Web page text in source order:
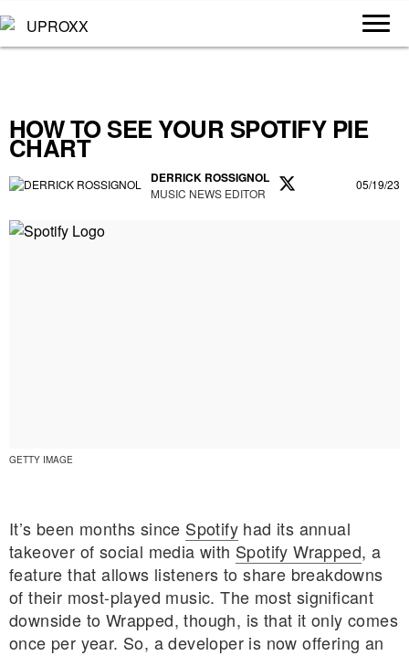
GETTY IMAGE
HOW TO SEE YOUR SPOTIFY PIE
CHART
DERRICK ROSSIGNOL
MUSIC NEWS EDITOR
05/19/23
It’s been months since Spotify had its annual
takeover of social media with Spotify Wrapped, a
feature that allows listeners to share breakdowns
of their most-played music. The most significant
downside to Wrapped, though, is that it only comes
once per year. So, a developer is now offering an